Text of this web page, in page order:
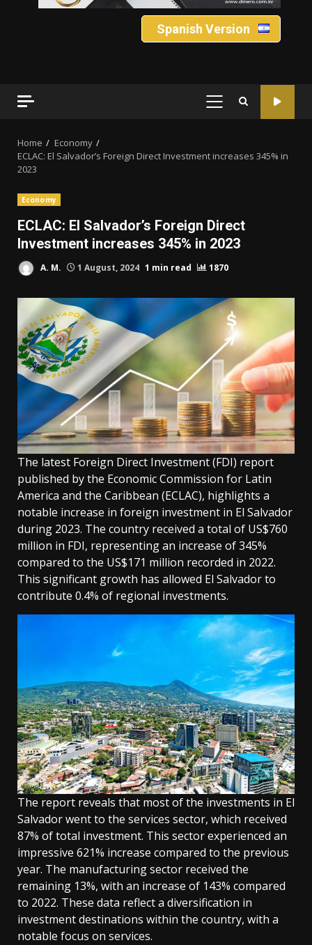
Spanish Version
PRIMARY
Home
Economy
ECLAC: El Salvador’s Foreign Direct Investment increases 345% in
2023
Economy
ECLAC: El Salvador’s Foreign Direct
Investment increases 345% in 2023
A. M. 1 August, 2024 1 min read 1870
The latest Foreign Direct Investment (FDI) report
published by the Economic Commission for Latin
America and the Caribbean (ECLAC), highlights a
notable increase in foreign investment in El Salvador
during 2023. The country received a total of US$760
million in FDI, representing an increase of 345%
compared to the US$171 million recorded in 2022.
This significant growth has allowed El Salvador to
contribute 0.4% of regional investments.
The report reveals that most of the investments in El
Salvador went to the services sector, which received
87% of total investment. This sector experienced an
impressive 621% increase compared to the previous
year. The manufacturing sector received the
remaining 13%, with an increase of 143% compared
to 2022. These data reflect a diversification in
investment destinations within the country, with a
notable focus on services.